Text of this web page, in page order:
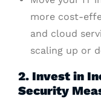
more cost-
and cloud
scaling up or
2. Invest in
Security